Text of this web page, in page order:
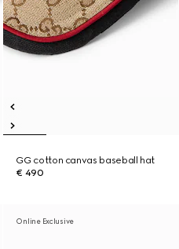
GG cotton canvas baseball hat
€ 490
Online Exclusive